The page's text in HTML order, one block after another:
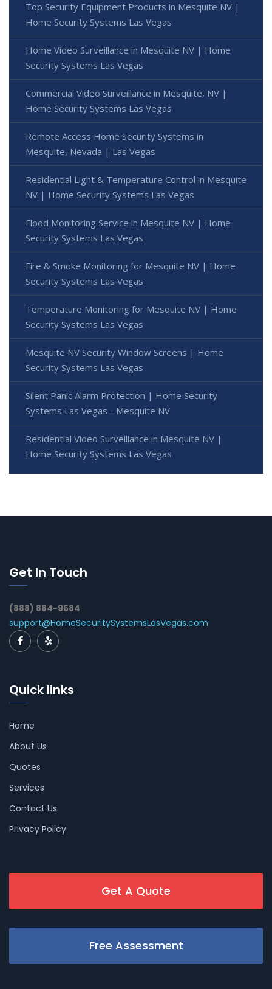
Top Security Equipment Products in Mesquite NV |
Home Security Systems Las Vegas
Home Video Surveillance in Mesquite NV | Home
Security Systems Las Vegas
Commercial Video Surveillance in Mesquite, NV |
Home Security Systems Las Vegas
Remote Access Home Security Systems in
Mesquite, Nevada | Las Vegas
Residential Light & Temperature Control in Mesquite
NV | Home Security Systems Las Vegas
Flood Monitoring Service in Mesquite NV | Home
Security Systems Las Vegas
Fire & Smoke Monitoring for Mesquite NV | Home
Security Systems Las Vegas
Temperature Monitoring for Mesquite NV | Home
Security Systems Las Vegas
Mesquite NV Security Window Screens | Home
Security Systems Las Vegas
Silent Panic Alarm Protection | Home Security
Systems Las Vegas - Mesquite NV
Residential Video Surveillance in Mesquite NV |
Home Security Systems Las Vegas
Get In Touch
(888) 884-9584
support@HomeSecuritySystemsLasVegas.com
Quick links
Home
About Us
Quotes
Services
Contact Us
Privacy Policy
Get A Quote
Free Assessment